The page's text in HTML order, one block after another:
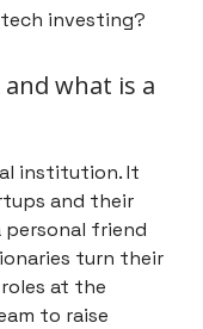
investing?
and what is a
institution. It
and their
personal friend
turn their
at the
to raise